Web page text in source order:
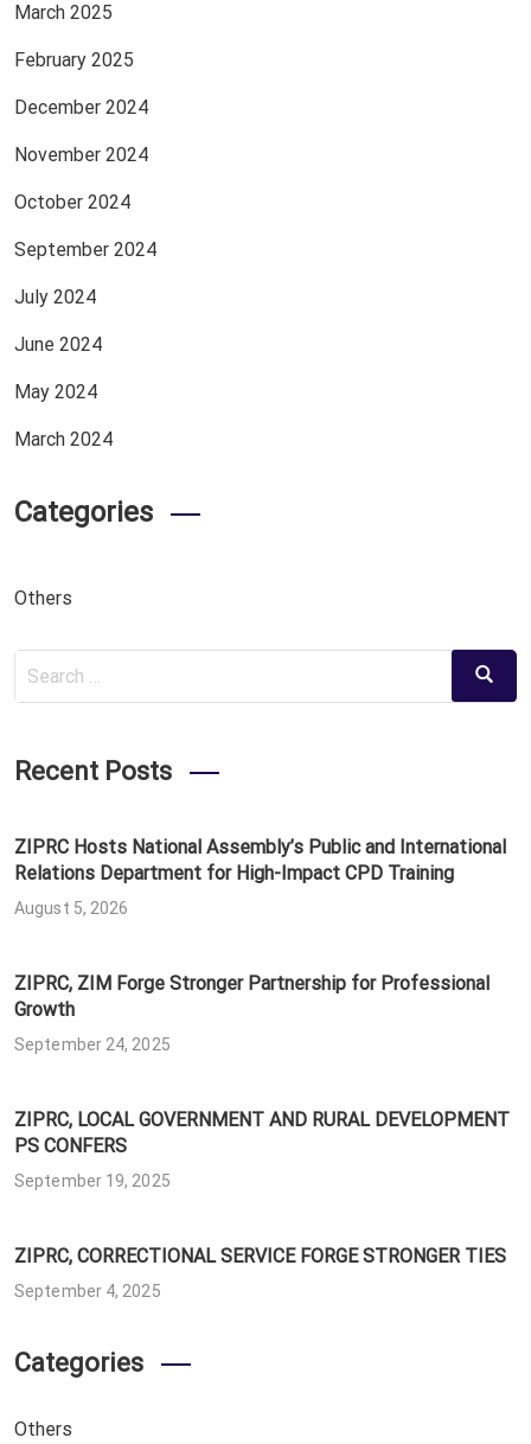
March 2025
February 2025
December 2024
November 2024
October 2024
September 2024
July 2024
June 2024
May 2024
March 2024
Categories
Others
Search
Search
Recent Posts
ZIPRC Hosts National Assembly’s Public and International
Relations Department for High-Impact CPD Training
August 5, 2026
ZIPRC, ZIM Forge Stronger Partnership for Professional
Growth
September 24, 2025
ZIPRC, LOCAL GOVERNMENT AND RURAL DEVELOPMENT
PS CONFERS
September 19, 2025
ZIPRC, CORRECTIONAL SERVICE FORGE STRONGER TIES
September 4, 2025
Categories
Others